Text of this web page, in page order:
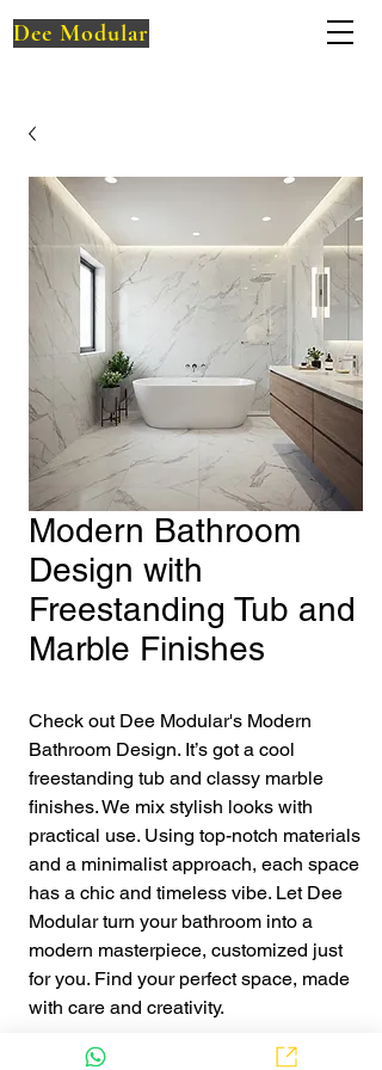
Dee Modular
Modern Bathroom
Design with
Freestanding Tub and
Marble Finishes
Check out Dee Modular's Modern
Bathroom Design. It’s got a cool
freestanding tub and classy marble
finishes. We mix stylish looks with
practical use. Using top-notch materials
and a minimalist approach, each space
has a chic and timeless vibe. Let Dee
Modular turn your bathroom into a
modern masterpiece, customized just
for you. Find your perfect space, made
with care and creativity.